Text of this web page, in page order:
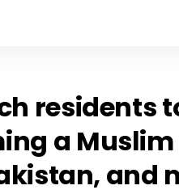
residents
a
and